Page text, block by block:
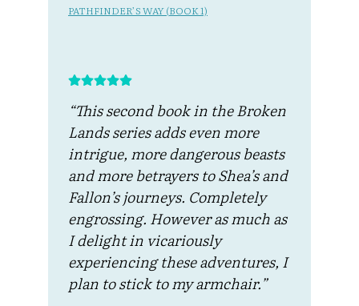
PATHFINDER’S WAY (BOOK 1)
“This second book in the Broken
Lands series adds even more
intrigue, more dangerous beasts
and more betrayers to Shea’s and
Fallon’s journeys. Completely
engrossing. However as much as
I delight in vicariously
experiencing these adventures, I
plan to stick to my armchair.”